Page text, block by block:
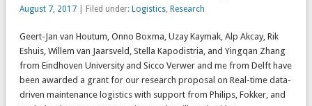
August 7, 2017| Filed under: Logistics, Research
Geert-Jan van Houtum, Onno Boxma, Uzay Kaymak, Alp Akcay, Rik
Eshuis, Willem van Jaarsveld, Stella Kapodistria, and Yingqan Zhang
from Eindhoven University and Sicco Verwer and me from Delft have
been awarded a grant for our research proposal on Real-time data-
driven maintenance logistics with support from Philips, Fokker, and